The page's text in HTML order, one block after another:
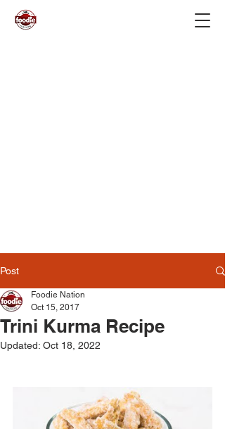
Post
Trini Kurma Recipe
Foodie Nation
Oct 15, 2017
Updated: Oct 18, 2022